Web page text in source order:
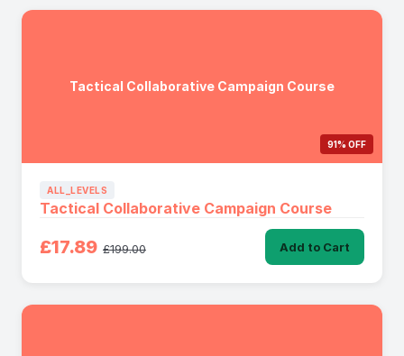
Tactical Collaborative Campaign Course
91% OFF
ALL_LEVELS
Tactical Collaborative Campaign Course
£17.89 £199.00 Add to Cart